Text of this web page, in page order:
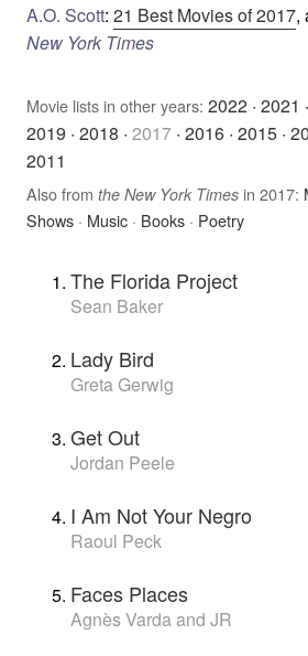
A.O. Scott: 21 Best Movies of 2017,
New York Times
Movie lists in other years: 2022 · 2021 ·
2019 · 2018 · 2017 · 2016 · 2015 ·
2011
Also from the New York Times in 2017:
Shows · Music · Books · Poetry
The Florida Project
Sean Baker
Lady Bird
Greta Gerwig
Get Out
Jordan Peele
I Am Not Your Negro
Raoul Peck
Faces Places
Agnès Varda and JR